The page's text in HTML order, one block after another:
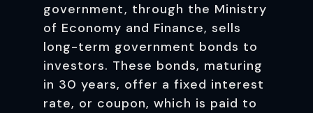
government, through the Ministry
of Economy and Finance, sells
long-term government bonds to
investors. These bonds, maturing
in 30 years, offer a fixed interest
rate, or coupon, which is paid to